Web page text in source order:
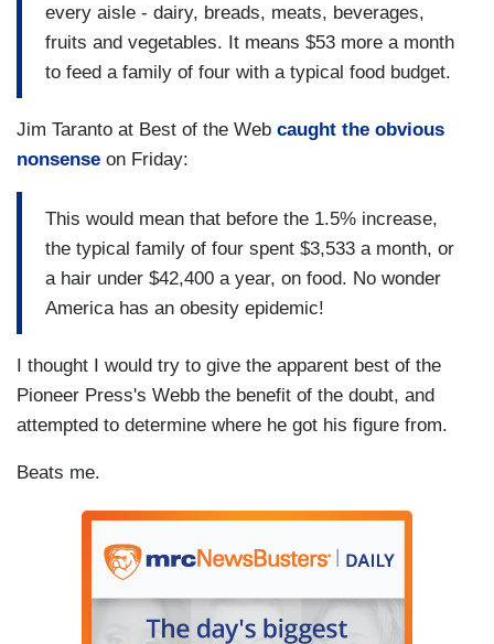
every aisle - dairy, breads, meats, beverages,
fruits and vegetables. It means $53 more a month
to feed a family of four with a typical food budget.
Jim Taranto at Best of the Web caught the obvious
nonsense on Friday:
This would mean that before the 1.5% increase,
the typical family of four spent $3,533 a month, or
a hair under $42,400 a year, on food. No wonder
America has an obesity epidemic!
I thought I would try to give the apparent best of the
Pioneer Press's Webb the benefit of the doubt, and
attempted to determine where he got his figure from.
Beats me.